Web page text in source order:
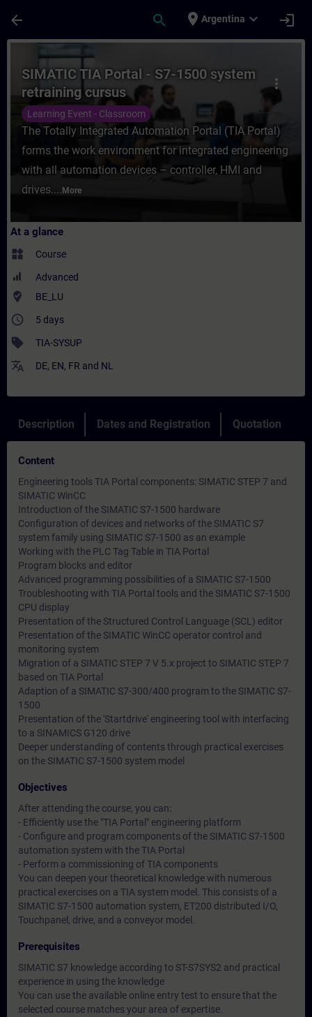
arrow_back search place Argentina expand_more login
Course - SIMATIC TIA Portal - S7-1500
more_vert
SIMATIC TIA Portal - S7-1500 system
retraining cursus
Learning Event - Classroom
The Totally Integrated Automation Portal (TIA Portal)
forms the work environment for integrated engineering
with all automation devices – controller, HMI and
drives.... More
At a glance
widgets Course
Advanced
where_to_vote BE_LU
access_time 5 days
sell TIA-SYSUP
translate DE, EN, FR and NL
Description Dates and Registration Quotation
Content
Engineering tools TIA Portal components: SIMATIC STEP 7 and
SIMATIC WinCC
Introduction of the SIMATIC S7-1500 hardware
Configuration of devices and networks of the SIMATIC S7
system family using SIMATIC S7-1500 as an example
Working with the PLC Tag Table in TIA Portal
Program blocks and editor
Advanced programming possibilities of a SIMATIC S7-1500
Troubleshooting with TIA Portal tools and the SIMATIC S7-1500
CPU display
Presentation of the Structured Control Language (SCL) editor
Presentation of the SIMATIC WinCC operator control and
monitoring system
Migration of a SIMATIC STEP 7 V 5.x project to SIMATIC STEP 7
based on TIA Portal
Adaption of a SIMATIC S7-300/400 program to the SIMATIC S7-
1500
Presentation of the 'Startdrive' engineering tool with interfacing
to a SINAMICS G120 drive
Deeper understanding of contents through practical exercises
on the SIMATIC S7-1500 system model
Objectives
After attending the course, you can:
- Efficiently use the "TIA Portal" engineering platform
- Configure and program components of the SIMATIC S7-1500
automation system with the TIA Portal
- Perform a commissioning of TIA components
You can deepen your theoretical knowledge with numerous
practical exercises on a TIA system model. This consists of a
SIMATIC S7-1500 automation system, ET200 distributed I/O,
Touchpanel, drive, and a conveyor model.
Prerequisites
SIMATIC S7 knowledge according to ST-S7SYS2 and practical
experience in using the knowledge
You can use the available online entry test to ensure that the
selected course matches your area of expertise.